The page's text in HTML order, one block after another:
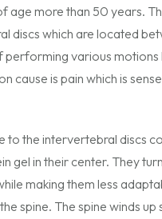
age more than 50 years.
discs which are located
performing various
is pain which is
to the intervertebral discs
gel in their center. They
making them less
spine. The spine winds